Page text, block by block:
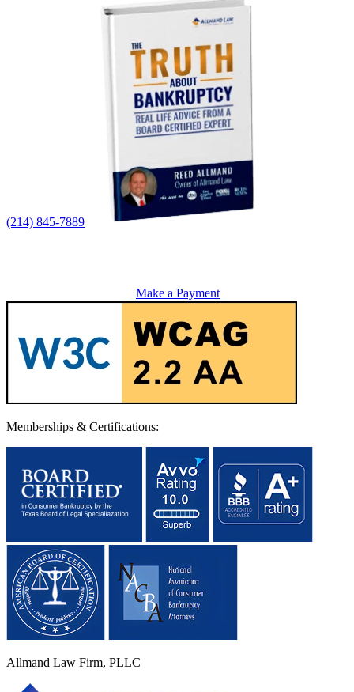
(214) 845-7889
Make a Payment
Memberships & Certifications:
Allmand Law Firm, PLLC